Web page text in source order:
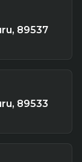
89537
89533